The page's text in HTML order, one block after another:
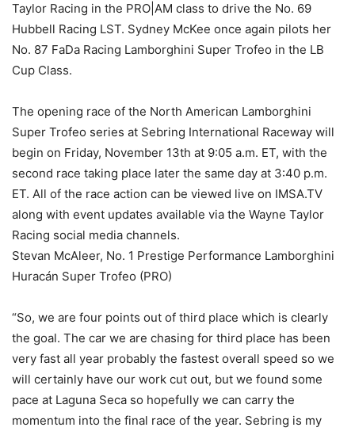
Taylor Racing in the PRO|AM class to drive the No. 69
Hubbell Racing LST. Sydney McKee once again pilots her
No. 87 FaDa Racing Lamborghini Super Trofeo in the LB
Cup Class.
The opening race of the North American Lamborghini
Super Trofeo series at Sebring International Raceway will
begin on Friday, November 13th at 9:05 a.m. ET, with the
second race taking place later the same day at 3:40 p.m.
ET. All of the race action can be viewed live on IMSA.TV
along with event updates available via the Wayne Taylor
Racing social media channels.
Stevan McAleer, No. 1 Prestige Performance Lamborghini
Huracán Super Trofeo (PRO)
“So, we are four points out of third place which is clearly
the goal. The car we are chasing for third place has been
very fast all year probably the fastest overall speed so we
will certainly have our work cut out, but we found some
pace at Laguna Seca so hopefully we can carry the
momentum into the final race of the year. Sebring is my